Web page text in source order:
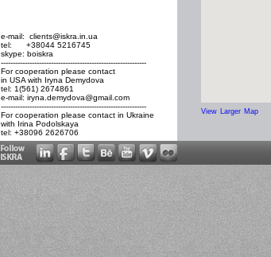
e-mail: clients@iskra.in.ua
tel: +38044 5216745
skype: boiskra
-------------------------------------------------------------
For cooperation please contact
in USA with Iryna Demydova
tel: 1(561) 2674861
e-mail: iryna.demydova@gmail.com
-------------------------------------------------------------
For cooperation please contact in Ukraine
with Irina Podolskaya
tel: +38096 2626706
View Larger Map